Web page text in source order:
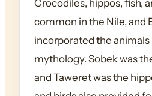
Crocodiles, hippos, fish,
common in the Nile, and
incorporated the
mythology. Sobek was
and Taweret was the